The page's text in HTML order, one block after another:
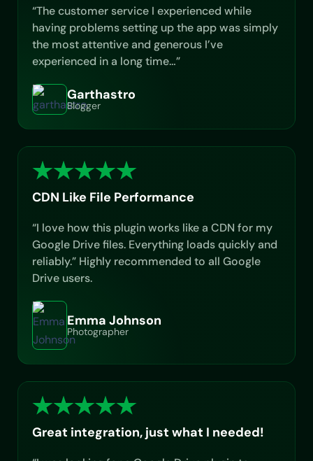
“The customer service I experienced while
having problems setting up the app was simply
the most attentive and generous I’ve
experienced in a long time…”
Garthastro
Blogger
CDN Like File Performance
“I love how this plugin works like a CDN for my
Google Drive files. Everything loads quickly and
reliably.” Highly recommended to all Google
Drive users.
Emma Johnson
Photographer
Great integration, just what I needed!